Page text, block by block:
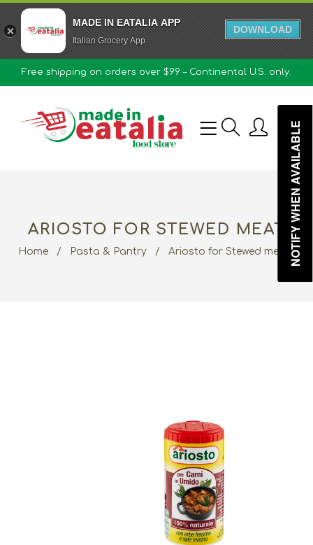
Free shipping on orders over $99 – Continental U.S. only.
0
ARIOSTO FOR STEWED MEAT
Home / Pasta & Pantry / Ariosto for Stewed meat
MADE IN EATALIA APP
Italian Grocery App
DOWNLOAD
NOTIFY WHEN AVAILABLE